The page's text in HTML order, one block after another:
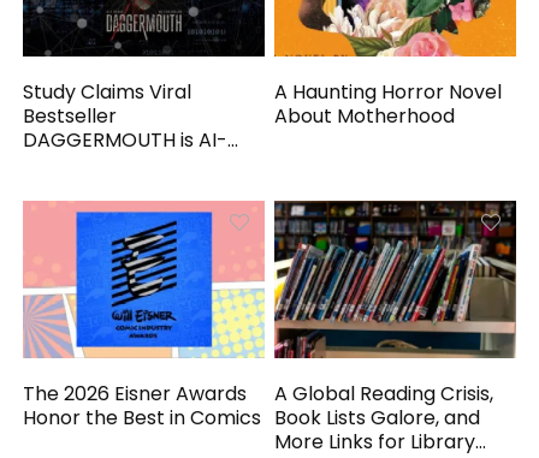
Study Claims Viral
Bestseller
DAGGERMOUTH is AI-
A Haunting Horror Novel
About Motherhood
The 2026 Eisner Awards
Honor the Best in Comics
A Global Reading Crisis,
Book Lists Galore, and
More Links for Library